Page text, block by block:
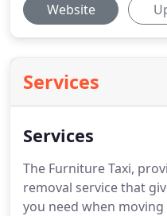
Website
Services
Services
The Furniture Taxi,
removal service that
you need when moving